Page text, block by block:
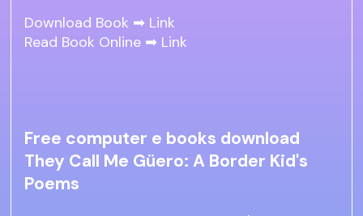
Download Book ➡ Link
Read Book Online ➡ Link
Free computer e books download
They Call Me Güero: A Border Kid's
Poems